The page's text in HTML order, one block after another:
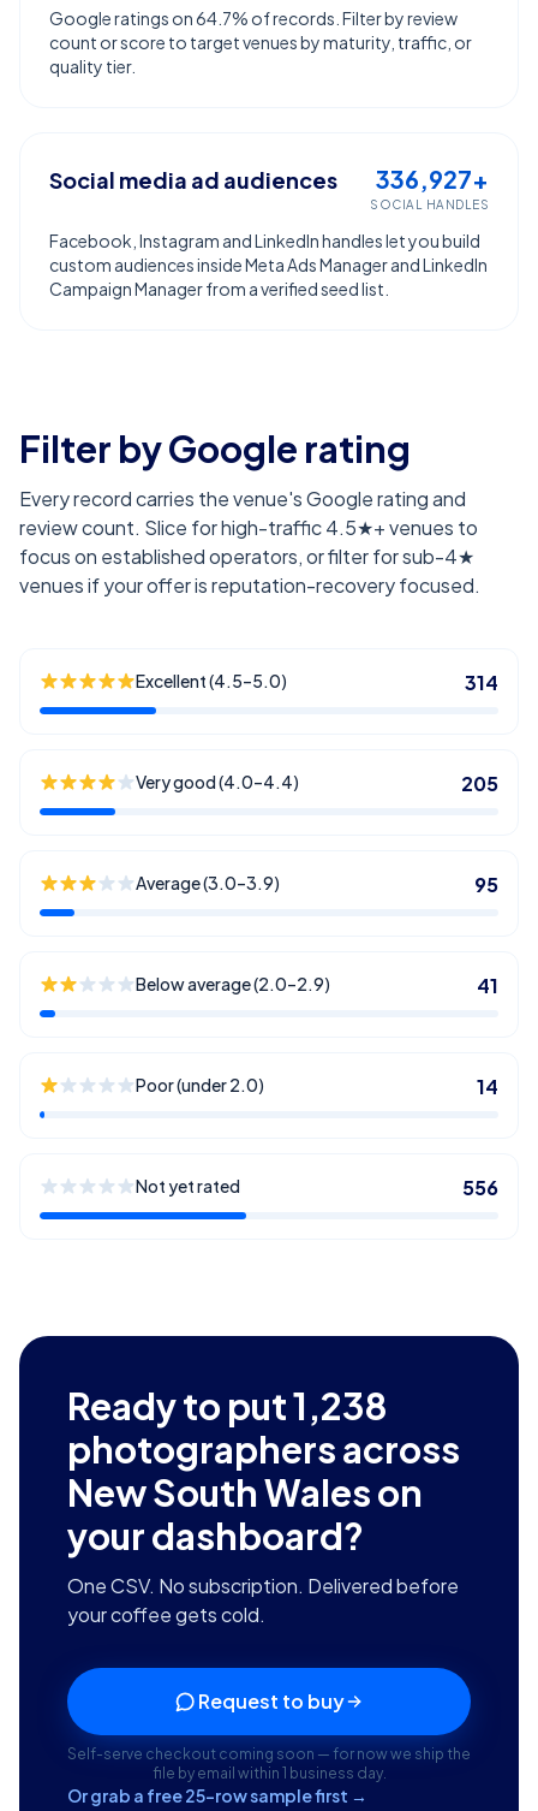
Google ratings on 64.7% of records. Filter by review
count or score to target venues by maturity, traffic, or
quality tier.
Social media ad audiences 336,927+
SOCIAL HANDLES
Facebook, Instagram and LinkedIn handles let you build
custom audiences inside Meta Ads Manager and LinkedIn
Campaign Manager from a verified seed list.
Filter by Google rating
Every record carries the venue's Google rating and
review count. Slice for high-traffic 4.5★+ venues to
focus on established operators, or filter for sub-4★
venues if your offer is reputation-recovery focused.
Excellent (4.5–5.0) 314
Very good (4.0–4.4) 205
Average (3.0–3.9) 95
Below average (2.0–2.9) 41
Poor (under 2.0) 14
Not yet rated 556
Ready to put1,238
photographers across
New South Waleson
your dashboard?
One CSV. No subscription. Delivered before
your coffee gets cold.
Request to buy
Self-serve checkout coming soon — for now we ship the
file by email within 1 business day.
Or grab a free 25-row sample first →